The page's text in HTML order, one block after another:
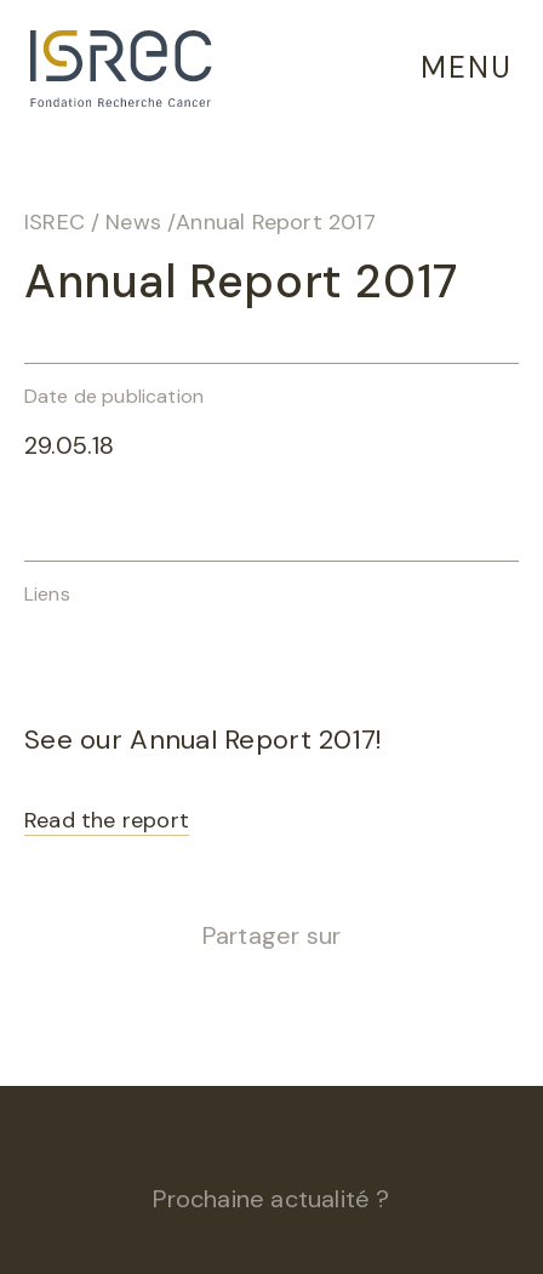
MENU
ISREC / News /Annual Report 2017
Annual Report 2017
Date de publication
29.05.18
Liens
See our Annual Report 2017!
Read the report
Partager sur
Prochaine actualité ?